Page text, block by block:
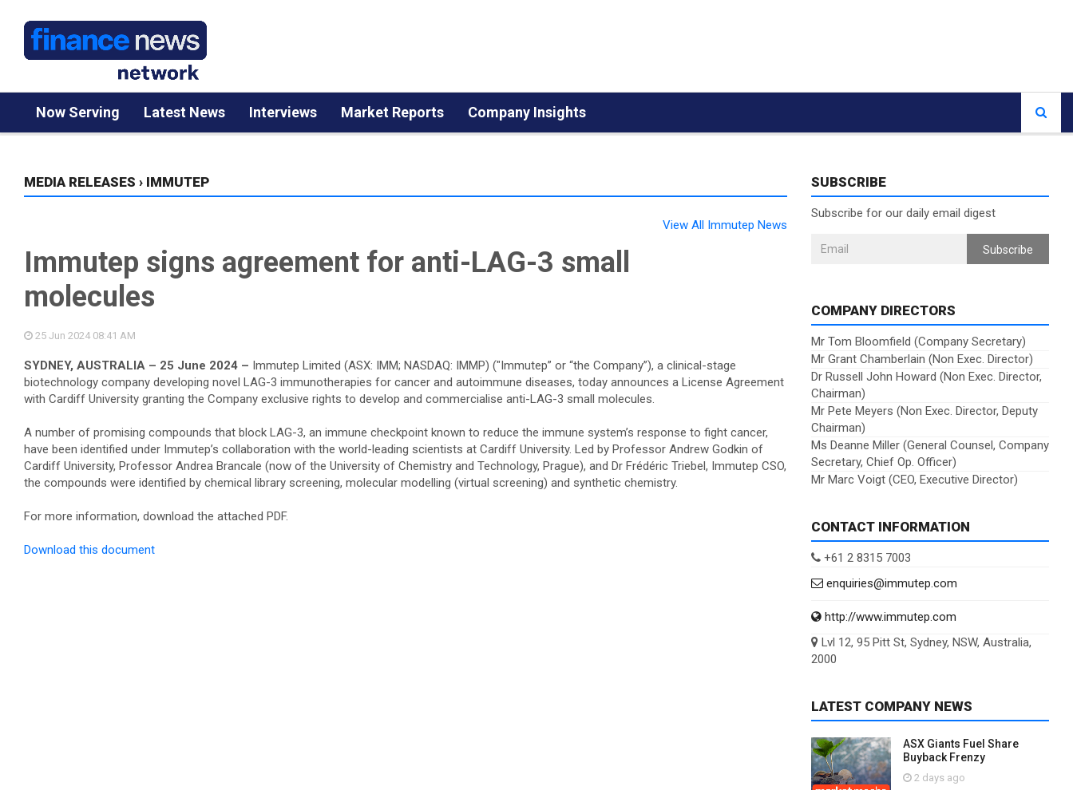
Now Serving Latest News Interviews Market Reports Company Insights
MEDIA RELEASES › IMMUTEP
View All Immutep News
Immutep signs agreement for anti-LAG-3 small
molecules
25 Jun 2024 08:41 AM
SYDNEY, AUSTRALIA – 25 June 2024 – Immutep Limited (ASX: IMM; NASDAQ: IMMP) ("Immutep” or “the Company”), a clinical-stage
biotechnology company developing novel LAG-3 immunotherapies for cancer and autoimmune diseases, today announces a License Agreement
with Cardiff University granting the Company exclusive rights to develop and commercialise anti-LAG-3 small molecules.
A number of promising compounds that block LAG-3, an immune checkpoint known to reduce the immune system’s response to fight cancer,
have been identified under Immutep’s collaboration with the world-leading scientists at Cardiff University. Led by Professor Andrew Godkin of
Cardiff University, Professor Andrea Brancale (now of the University of Chemistry and Technology, Prague), and Dr Frédéric Triebel, Immutep CSO,
the compounds were identified by chemical library screening, molecular modelling (virtual screening) and synthetic chemistry.
For more information, download the attached PDF.
Download this document
SUBSCRIBE
Subscribe for our daily email digest
Subscribe
COMPANY DIRECTORS
Mr Tom Bloomfield (Company Secretary)
Mr Grant Chamberlain (Non Exec. Director)
Dr Russell John Howard (Non Exec. Director,
Chairman)
Mr Pete Meyers (Non Exec. Director, Deputy
Chairman)
Ms Deanne Miller (General Counsel, Company
Secretary, Chief Op. Officer)
Mr Marc Voigt (CEO, Executive Director)
CONTACT INFORMATION
+61 2 8315 7003
enquiries@immutep.com
http://www.immutep.com
Lvl 12, 95 Pitt St, Sydney, NSW, Australia,
2000
LATEST COMPANY NEWS
ASX Giants Fuel Share
Buyback Frenzy
2 days ago